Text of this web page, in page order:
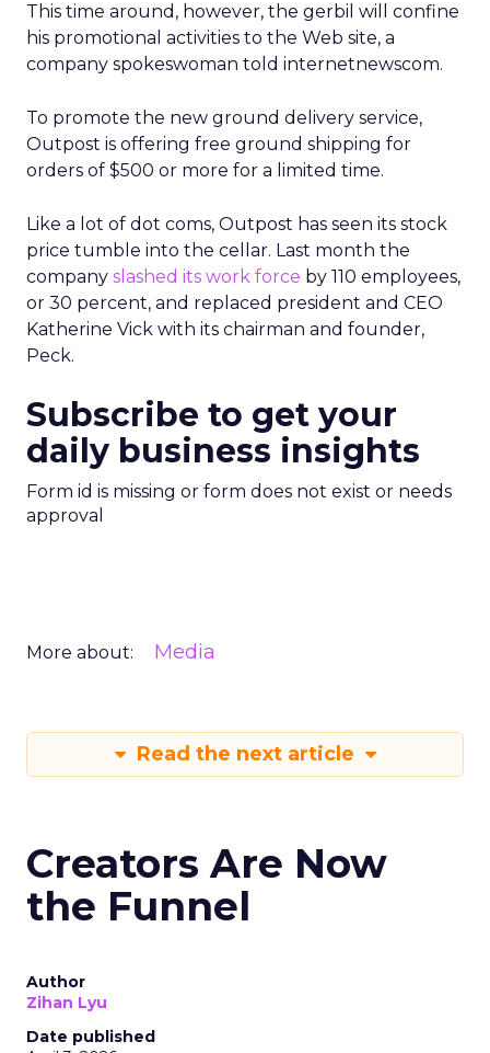
This time around, however, the gerbil will confine
his promotional activities to the Web site, a
company spokeswoman told internetnewscom.
To promote the new ground delivery service,
Outpost is offering free ground shipping for
orders of $500 or more for a limited time.
Like a lot of dot coms, Outpost has seen its stock
price tumble into the cellar. Last month the
company slashed its work force by 110 employees,
or 30 percent, and replaced president and CEO
Katherine Vick with its chairman and founder,
Peck.
Subscribe to get your
daily business insights
Form id is missing or form does not exist or needs
approval
More about: Media
Read the next article
Creators Are Now
the Funnel
Author
Zihan Lyu
Date published